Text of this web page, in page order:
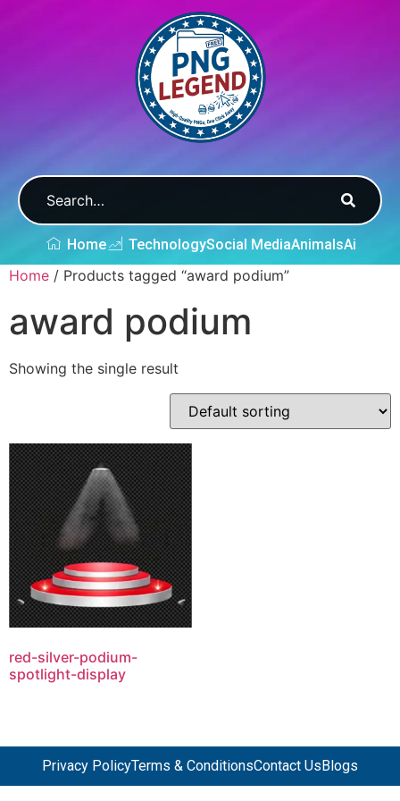
Home TechnologySocial MediaAnimalsAi
Home / Products tagged “award podium”
award podium
Showing the single result
red-silver-podium-
spotlight-display
Privacy PolicyTerms & ConditionsContact Us Blogs